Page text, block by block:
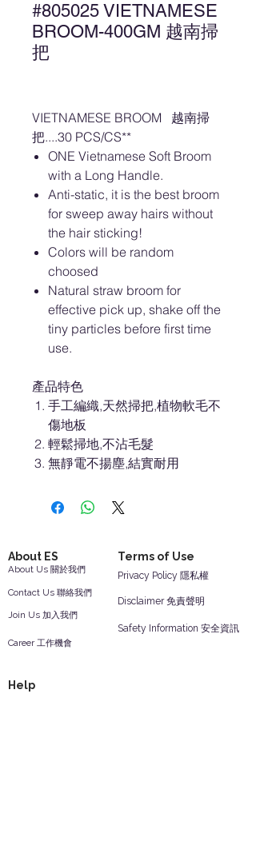
#805025 VIETNAMESE
BROOM-400GM 越南掃
把
VIETNAMESE BROOM 越南掃
把....30 PCS/CS**
ONE Vietnamese Soft Broom
with a Long Handle.
Anti-static, it is the best broom
for sweep away hairs without
the hair sticking!
Colors will be random
choosed
Natural straw broom for
effective pick up, shake off the
tiny particles before first time
use.
產品特色
手工編織,天然掃把,植物軟毛不
傷地板
輕鬆掃地,不沾毛髮
無靜電不揚塵,結實耐用
About ES Terms of Use
Contact Us 聯絡我們
Join Us 加入我們
About Us 關於我們
Career 工作機會
Safety Information 安全資訊
Disclaimer 免責聲明
Privacy Policy 隱私權
Help